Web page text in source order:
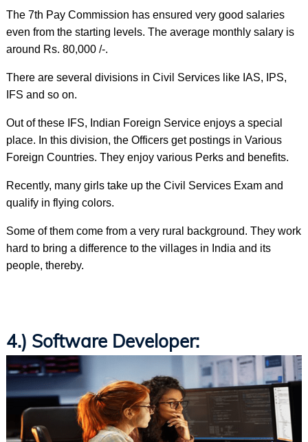
The 7th Pay Commission has ensured very good salaries
even from the starting levels. The average monthly salary is
around Rs. 80,000 /-.
There are several divisions in Civil Services like IAS, IPS,
IFS and so on.
Out of these IFS, Indian Foreign Service enjoys a special
place. In this division, the Officers get postings in Various
Foreign Countries. They enjoy various Perks and benefits.
Recently, many girls take up the Civil Services Exam and
qualify in flying colors.
Some of them come from a very rural background. They work
hard to bring a difference to the villages in India and its
people, thereby.
4.) Software Developer: